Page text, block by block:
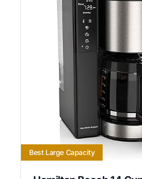
Best Large Capacity